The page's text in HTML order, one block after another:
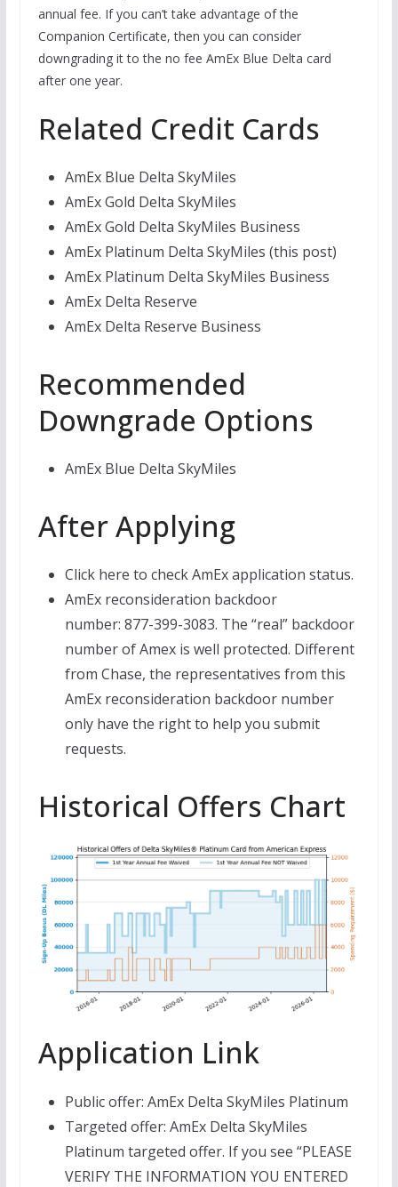
annual fee. If you can’t take advantage of the
Companion Certificate, then you can consider
downgrading it to the no fee AmEx Blue Delta card
after one year.
Related Credit Cards
AmEx Blue Delta SkyMiles
AmEx Gold Delta SkyMiles
AmEx Gold Delta SkyMiles Business
AmEx Platinum Delta SkyMiles (this post)
AmEx Platinum Delta SkyMiles Business
AmEx Delta Reserve
AmEx Delta Reserve Business
Recommended
Downgrade Options
AmEx Blue Delta SkyMiles
After Applying
Click here to check AmEx application status.
AmEx reconsideration backdoor
number: 877-399-3083. The “real” backdoor
number of Amex is well protected. Different
from Chase, the representatives from this
AmEx reconsideration backdoor number
only have the right to help you submit
requests.
Historical Offers Chart
Application Link
Public offer: AmEx Delta SkyMiles Platinum
Targeted offer: AmEx Delta SkyMiles
Platinum targeted offer. If you see “PLEASE
VERIFY THE INFORMATION YOU ENTERED